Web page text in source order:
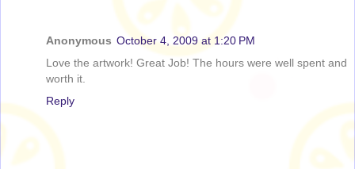
Anonymous October 4, 2009 at 1:20 PM
Love the artwork! Great Job! The hours were well spent and
worth it.
Reply